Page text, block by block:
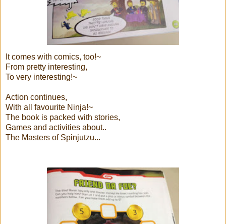
It comes with comics, too!~
From pretty interesting,
To very interesting!~
Action continues,
With all favourite Ninja!~
The book is packed with stories,
Games and activities about..
The Masters of Spinjutzu...